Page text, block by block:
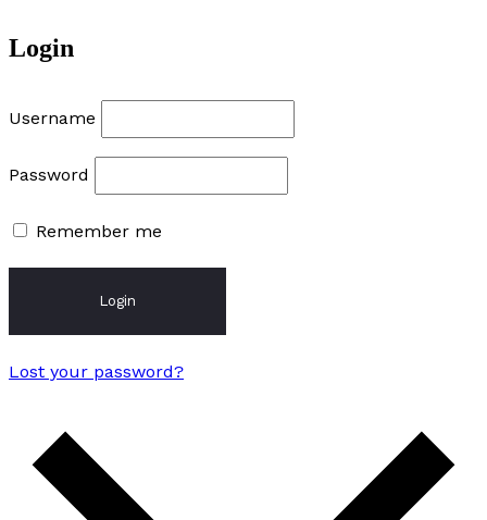
Login
Username
Password
Remember me
Login
Lost your password?